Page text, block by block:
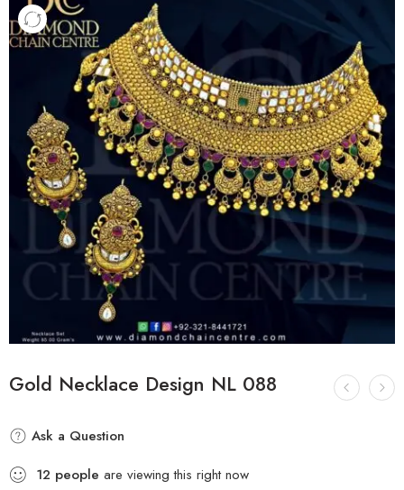
Gold Necklace Design NL 088
Ask a Question
12 people are viewing this right now